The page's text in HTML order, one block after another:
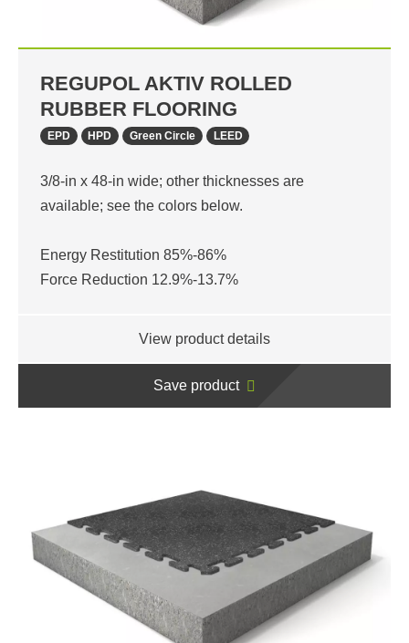
REGUPOL AKTIV ROLLED
RUBBER FLOORING
EPD HPD Green Circle LEED
3/8-in x 48-in wide; other thicknesses are
available; see the colors below.
Energy Restitution 85%-86%
Force Reduction 12.9%-13.7%
View product details
Save product